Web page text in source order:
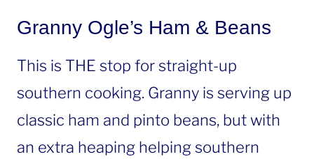
Granny Ogle’s Ham & Beans
This is THE stop for straight-up
southern cooking. Granny is serving up
classic ham and pinto beans, but with
an extra heaping helping southern